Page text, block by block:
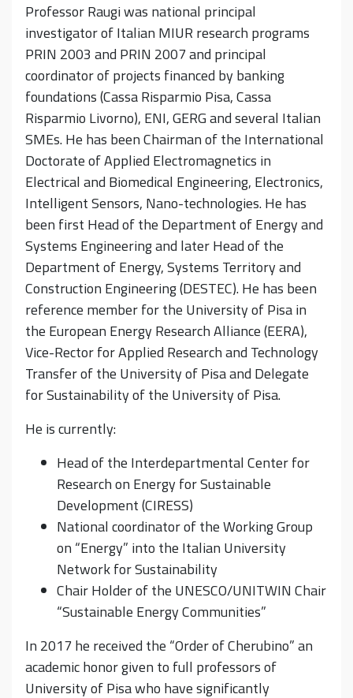
Professor Raugi was national principal
investigator of Italian MIUR research programs
PRIN 2003 and PRIN 2007 and principal
coordinator of projects financed by banking
foundations (Cassa Risparmio Pisa, Cassa
Risparmio Livorno), ENI, GERG and several Italian
SMEs. He has been Chairman of the International
Doctorate of Applied Electromagnetics in
Electrical and Biomedical Engineering, Electronics,
Intelligent Sensors, Nano-technologies. He has
been first Head of the Department of Energy and
Systems Engineering and later Head of the
Department of Energy, Systems Territory and
Construction Engineering (DESTEC). He has been
reference member for the University of Pisa in
the European Energy Research Alliance (EERA),
Vice-Rector for Applied Research and Technology
Transfer of the University of Pisa and Delegate
for Sustainability of the University of Pisa.
He is currently:
Head of the Interdepartmental Center for
Research on Energy for Sustainable
Development (CIRESS)
National coordinator of the Working Group
on “Energy” into the Italian University
Network for Sustainability
Chair Holder of the UNESCO/UNITWIN Chair
“Sustainable Energy Communities”
In 2017 he received the “Order of Cherubino” an
academic honor given to full professors of
University of Pisa who have significantly